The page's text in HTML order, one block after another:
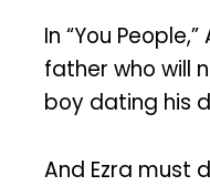
In “You
father who will
boy dating his
And Ezra must